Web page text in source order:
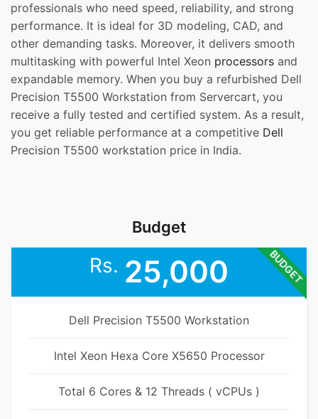
professionals who need speed, reliability, and strong
performance. It is ideal for 3D modeling, CAD, and
other demanding tasks. Moreover, it delivers smooth
multitasking with powerful Intel Xeon processors and
expandable memory. When you buy a refurbished Dell
Precision T5500 Workstation from Servercart, you
receive a fully tested and certified system. As a result,
you get reliable performance at a competitive Dell
Precision T5500 workstation price in India.
Budget
BUDGET
Rs. 25,000
Dell Precision T5500 Workstation
Intel Xeon Hexa Core X5650 Processor
Total 6 Cores & 12 Threads ( vCPUs )